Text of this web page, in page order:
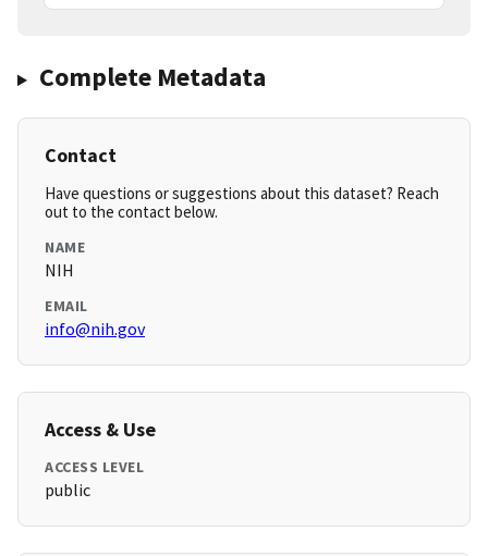
Complete Metadata
Contact
Have questions or suggestions about this dataset? Reach
out to the contact below.
NAME
NIH
EMAIL
info@nih.gov
Access & Use
ACCESS LEVEL
public